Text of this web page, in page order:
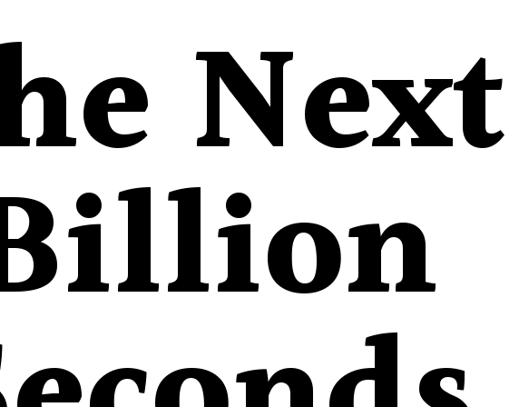
Next